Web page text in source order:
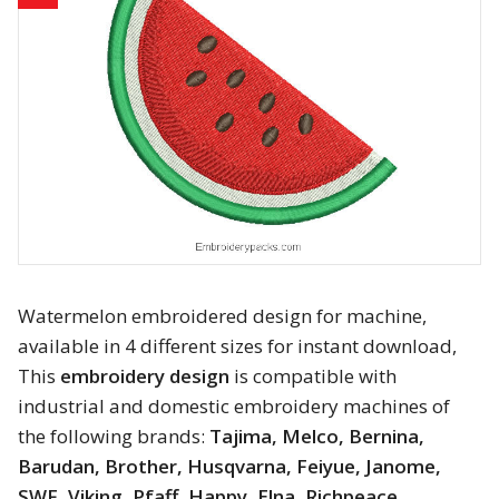
Baby & Kids
Flowers & Garden
Shields and flags
Father’s Day
Happy Birthday
Watermelon embroidered design for machine,
available in 4 different sizes for instant download,
This embroidery design is compatible with
industrial and domestic embroidery machines of
the following brands: Tajima, Melco, Bernina,
Barudan, Brother, Husqvarna, Feiyue, Janome,